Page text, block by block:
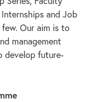
and Job
Our aim is to
management
develop future-